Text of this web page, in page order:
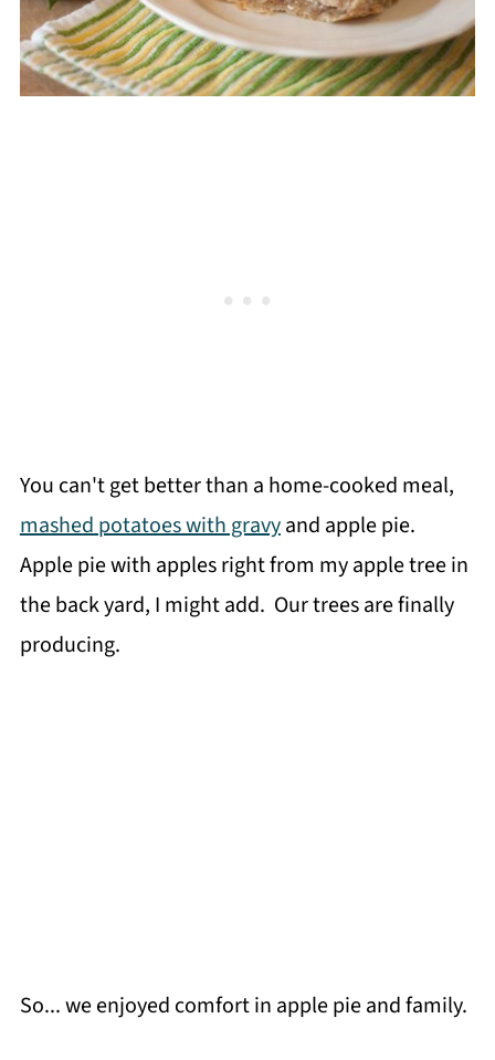
You can't get better than a home-cooked meal,
mashed potatoes with gravyand apple pie.
Apple pie with apples right from my apple tree in
the back yard, I might add. Our trees are finally
producing.
So... we enjoyed comfort in apple pie and family.